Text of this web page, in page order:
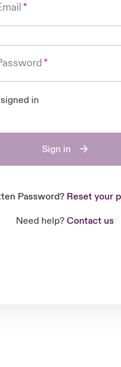
in
Sign in
Password? Reset your
Need help? Contact us